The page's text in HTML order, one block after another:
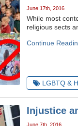
June 17th, 2016
While most
religious sects
Continue
LGBTQ &
Injustice
June 7th, 2016